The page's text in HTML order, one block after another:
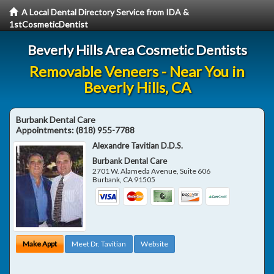
A Local Dental Directory Service from IDA &
1stCosmeticDentist
Beverly Hills Area Cosmetic Dentists
Removable Veneers - Near You in
Beverly Hills, CA
Burbank Dental Care
Appointments:(818) 955-7788
Alexandre Tavitian D.D.S.
Burbank Dental Care
2701 W. Alameda Avenue, Suite 606
Burbank, CA 91505
Make Appt Meet Dr. Tavitian Website